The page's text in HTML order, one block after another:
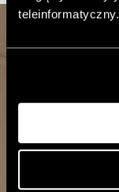
teleinformatyczny.